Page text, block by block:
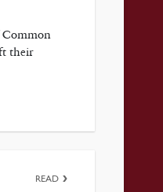
Common
their
READ